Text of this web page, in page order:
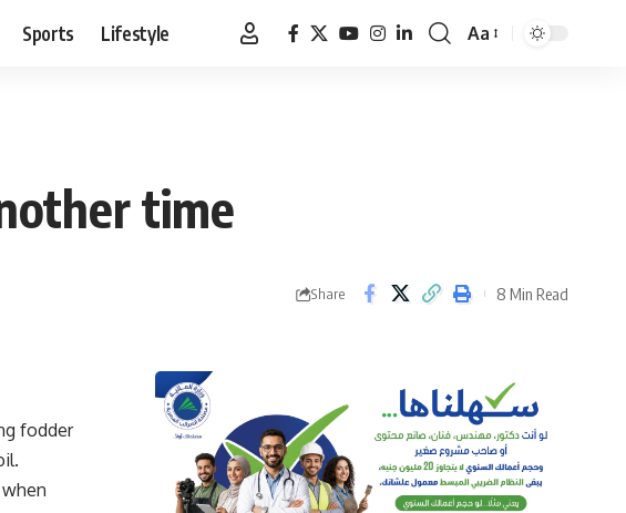
Sports Lifestyle
Font
Aa
time
Share 8 Min Read
fodder